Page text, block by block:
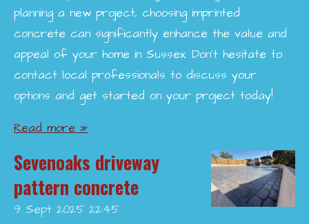
planning a new project, choosing imprinted
concrete can significantly enhance the value and
appeal of your home in Sussex. Don’t hesitate to
contact local professionals to discuss your
options and get started on your project today!
Read more »
Sevenoaks driveway
pattern concrete
9 Sept 2025 22:45